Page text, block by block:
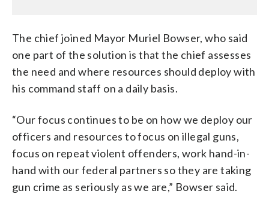
The chief joined Mayor Muriel Bowser, who said
one part of the solution is that the chief assesses
the need and where resources should deploy with
his command staff on a daily basis.
“Our focus continues to be on how we deploy our
officers and resources to focus on illegal guns,
focus on repeat violent offenders, work hand-in-
hand with our federal partners so they are taking
gun crime as seriously as we are,” Bowser said.